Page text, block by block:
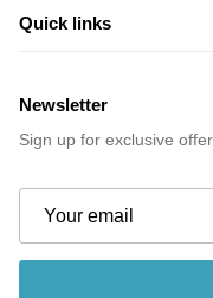
Quick links
Newsletter
Sign up for exclusive